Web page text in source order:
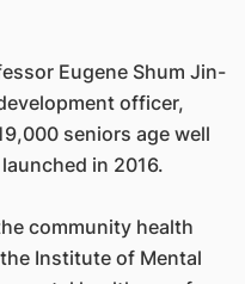
Eugene Shum Jin-
officer,
seniors age well
in 2016.
community health
Institute of Mental